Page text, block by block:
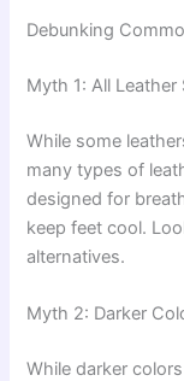
Debunking
Myth 1: All
While some
many types of
designed for
keep feet cool.
alternatives.
Myth 2: Darker
While darker